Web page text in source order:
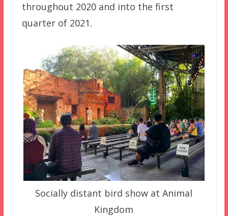
throughout 2020 and into the first
quarter of 2021.
Socially distant bird show at Animal
Kingdom